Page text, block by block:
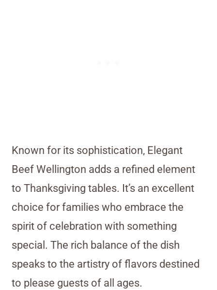
Known for its sophistication, Elegant
Beef Wellington adds a refined element
to Thanksgiving tables. It’s an excellent
choice for families who embrace the
spirit of celebration with something
special. The rich balance of the dish
speaks to the artistry of flavors destined
to please guests of all ages.